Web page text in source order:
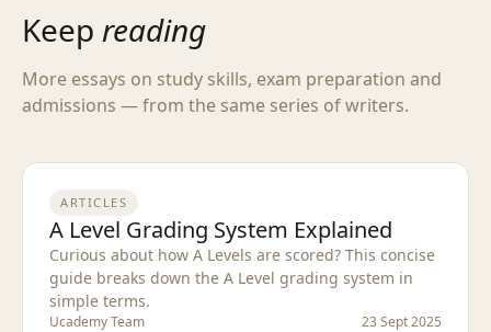
Keep reading
More essays on study skills, exam preparation and
admissions — from the same series of writers.
ARTICLES
A Level Grading System Explained
Curious about how A Levels are scored? This concise
guide breaks down the A Level grading system in
simple terms.
Ucademy Team 23 Sept 2025